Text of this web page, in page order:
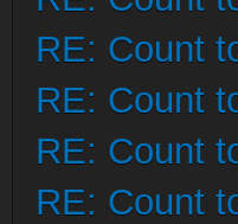
RE: Count
RE: Count
RE: Count
RE: Count